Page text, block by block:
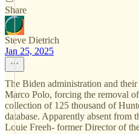
Share
Steve Dietrich
Jan 25, 2025
The Biden administration and
Marco Polo, forcing the removal
collection of 125 thousand of
database. Apparently absent from
Louie Freeh- former Director of